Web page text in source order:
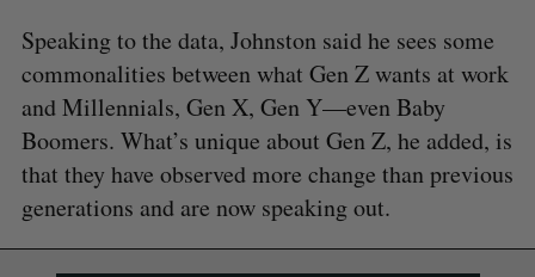
Speaking to the data, Johnston said he sees some
commonalities between what Gen Z wants at work
and Millennials, Gen X, Gen Y—even Baby
Boomers. What’s unique about Gen Z, he added, is
that they have observed more change than previous
generations and are now speaking out.